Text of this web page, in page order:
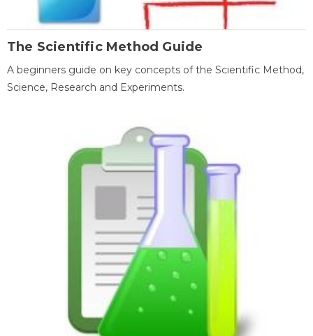
The Scientific Method Guide
A beginners guide on key concepts of the Scientific Method,
Science, Research and Experiments.